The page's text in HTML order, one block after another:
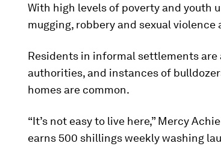
With high levels of poverty and youth
mugging, robbery and sexual violence
Residents in informal settlements
authorities, and instances of
homes are common.
“It’s not easy to live here,” Mercy
earns 500 shillings weekly washing